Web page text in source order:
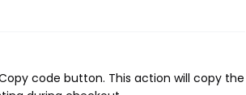
code button. This action will copy the